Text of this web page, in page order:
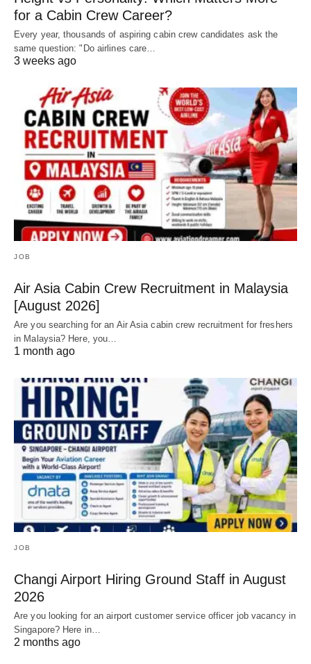
for a Cabin Crew Career?
Every year, thousands of aspiring cabin crew candidates ask the
same question: "Do airlines care…
3 weeks ago
JOB
Air Asia Cabin Crew Recruitment in Malaysia
[August 2026]
Are you searching for an Air Asia cabin crew recruitment for freshers
in Malaysia? Here, you…
1 month ago
JOB
Changi Airport Hiring Ground Staff in August
2026
Are you looking for an airport customer service officer job vacancy in
Singapore? Here in…
2 months ago